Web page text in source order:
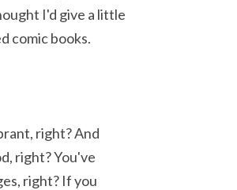
I'd give a little
comic books.
right? And
right? You've
right? If you